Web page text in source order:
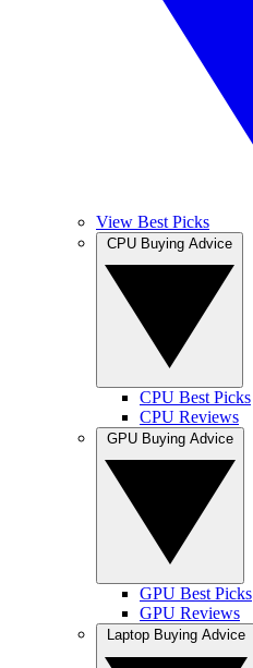
View Best Picks
CPU Best Picks
CPU Reviews
GPU Best Picks
GPU Reviews